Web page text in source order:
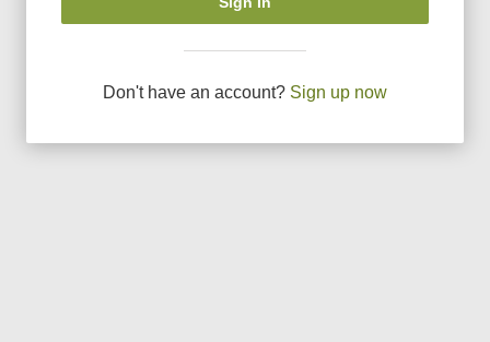
Don't have an account? Sign up now